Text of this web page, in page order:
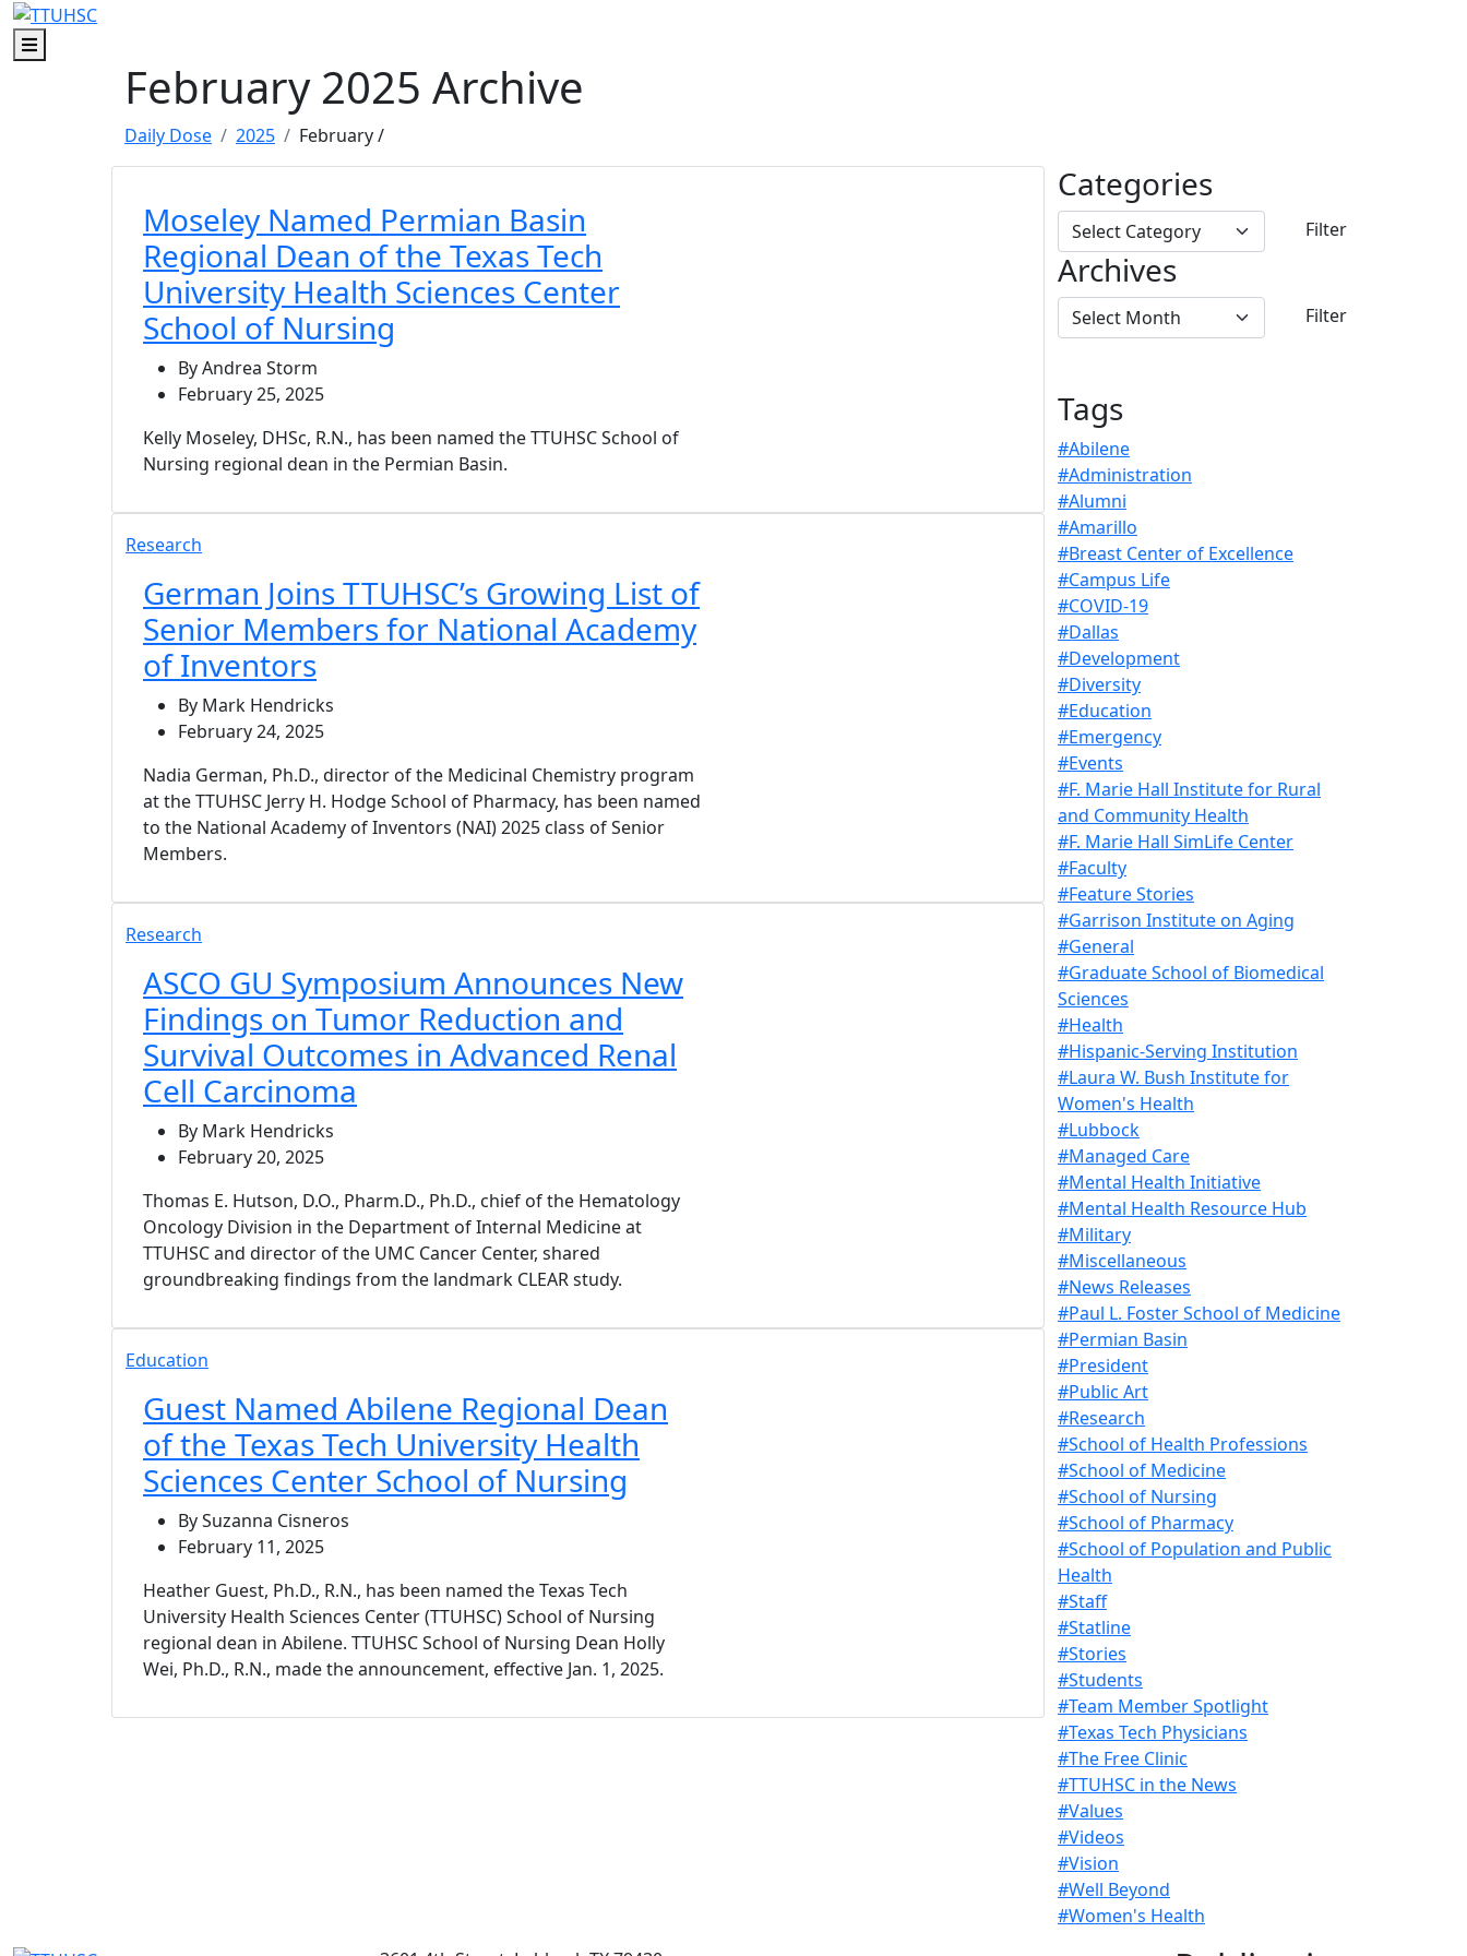
Menu
February 2025 Archive
Daily Dose 2025 February/
Moseley Named Permian Basin
Regional Dean of the Texas Tech
University Health Sciences Center
School of Nursing
By Andrea Storm
February 25, 2025
Kelly Moseley, DHSc, R.N., has been named the TTUHSC School of
Nursing regional dean in the Permian Basin.
Research
German Joins TTUHSC’s Growing List of
Senior Members for National Academy
of Inventors
By Mark Hendricks
February 24, 2025
Nadia German, Ph.D., director of the Medicinal Chemistry program
at the TTUHSC Jerry H. Hodge School of Pharmacy, has been named
to the National Academy of Inventors (NAI) 2025 class of Senior
Members.
Research
ASCO GU Symposium Announces New
Findings on Tumor Reduction and
Survival Outcomes in Advanced Renal
Cell Carcinoma
By Mark Hendricks
February 20, 2025
Thomas E. Hutson, D.O., Pharm.D., Ph.D., chief of the Hematology
Oncology Division in the Department of Internal Medicine at
TTUHSC and director of the UMC Cancer Center, shared
groundbreaking findings from the landmark CLEAR study.
Education
Guest Named Abilene Regional Dean
of the Texas Tech University Health
Sciences Center School of Nursing
By Suzanna Cisneros
February 11, 2025
Heather Guest, Ph.D., R.N., has been named the Texas Tech
University Health Sciences Center (TTUHSC) School of Nursing
regional dean in Abilene. TTUHSC School of Nursing Dean Holly
Wei, Ph.D., R.N., made the announcement, effective Jan. 1, 2025.
Categories
Archives
Tags
#Abilene
#Administration
#Alumni
#Amarillo
#Breast Center of Excellence
#Campus Life
#COVID-19
#Dallas
#Development
#Diversity
#Education
#Emergency
#Events
#F. Marie Hall Institute for Rural
and Community Health
#F. Marie Hall SimLife Center
#Faculty
#Feature Stories
#Garrison Institute on Aging
#General
#Graduate School of Biomedical
Sciences
#Health
#Hispanic-Serving Institution
#Laura W. Bush Institute for
Women's Health
#Lubbock
#Managed Care
#Mental Health Initiative
#Mental Health Resource Hub
#Military
#Miscellaneous
#News Releases
#Paul L. Foster School of Medicine
#Permian Basin
#President
#Public Art
#Research
#School of Health Professions
#School of Medicine
#School of Nursing
#School of Pharmacy
#School of Population and Public
Health
#Staff
#Statline
#Stories
#Students
#Team Member Spotlight
#Texas Tech Physicians
#The Free Clinic
#TTUHSC in the News
#Values
#Videos
#Vision
#Well Beyond
#Women's Health